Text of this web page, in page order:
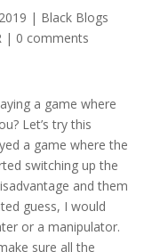
| Black Blogs
| 0 comments
a game where
Let’s try this
a game where the
switching up the
and them
guess, I would
or a manipulator.
sure all the